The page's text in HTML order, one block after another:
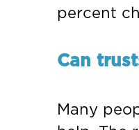
percent
Can
Many